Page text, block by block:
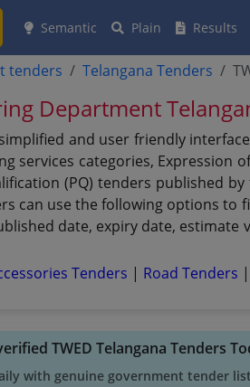
Semantic Plain Results
tenders Telangana Tenders
Department
simplified and user friendly
services categories, Expression
(PQ) tenders published
can use the following options to
date, expiry date,
Tenders | Road Tenders
TWED Telangana Tenders
with genuine government tender